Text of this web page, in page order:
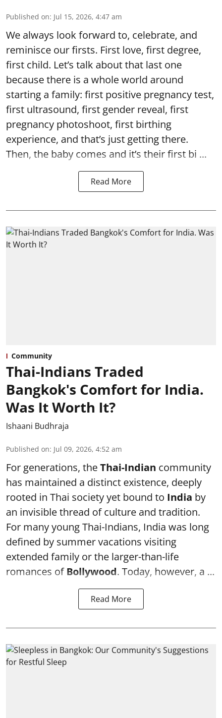
Published on: Jul 15, 2026, 4:47 am
We always look forward to, celebrate, and
reminisce our firsts. First love, first degree,
first child. Let’s talk about that last one
because there is a whole world around
starting a family: first positive pregnancy test,
first ultrasound, first gender reveal, first
pregnancy photoshoot, first birthing
experience, and that’s just getting there.
Then, the baby comes and it’s their first bi ...
Read More
Community
Thai-Indians Traded
Bangkok's Comfort for India.
Was It Worth It?
Ishaani Budhraja
Published on: Jul 09, 2026, 4:52 am
For generations, theThai-Indian community
has maintained a distinct existence, deeply
rooted in Thai society yet bound to India by
an invisible thread of culture and tradition.
For many young Thai-Indians, India was long
defined by summer vacations visiting
extended family or the larger-than-life
romances ofBollywood. Today, however, a ...
Read More